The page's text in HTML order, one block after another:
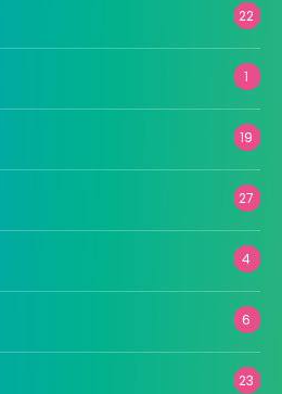
22
1
19
27
4
6
23